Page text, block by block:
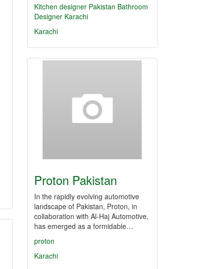
Kitchen designer Pakistan Bathroom
Designer Karachi
Karachi
Proton Pakistan
In the rapidly evolving automotive
landscape of Pakistan, Proton, in
collaboration with Al-Haj Automotive,
has emerged as a formidable…
proton
Karachi